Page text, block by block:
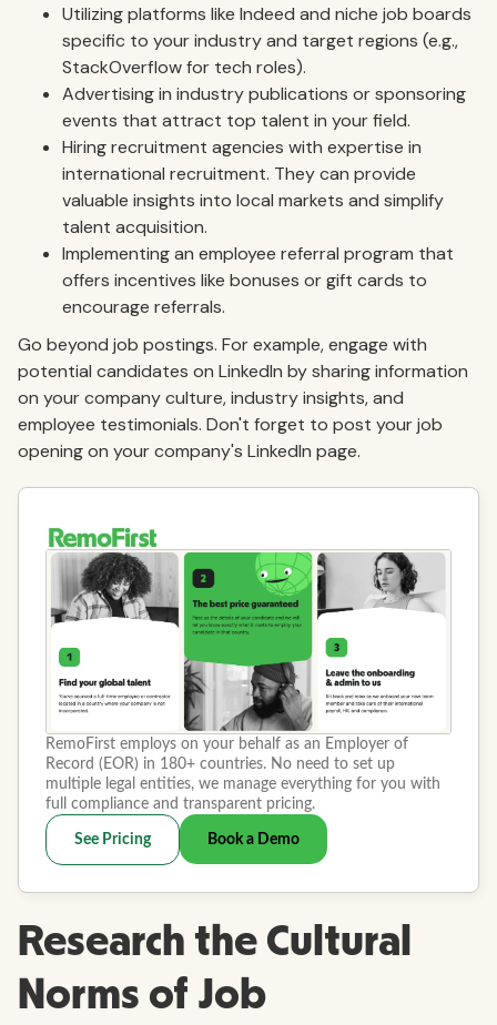
Utilizing platforms like Indeed and niche job boards
specific to your industry and target regions (e.g.,
StackOverflow for tech roles).
Advertising in industry publications or sponsoring
events that attract top talent in your field.
Hiring recruitment agencies with expertise in
international recruitment. They can provide
valuable insights into local markets and simplify
talent acquisition.
Implementing an employee referral program that
offers incentives like bonuses or gift cards to
encourage referrals.
Go beyond job postings. For example, engage with
potential candidates on LinkedIn by sharing information
on your company culture, industry insights, and
employee testimonials. Don't forget to post your job
opening on your company's LinkedIn page.
Research the Cultural
Norms of Job